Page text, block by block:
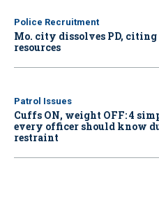
Police Recruitment
Mo. city dissolves PD,
resources
Patrol Issues
Cuffs ON, weight OFF: 4
every officer should know
restraint